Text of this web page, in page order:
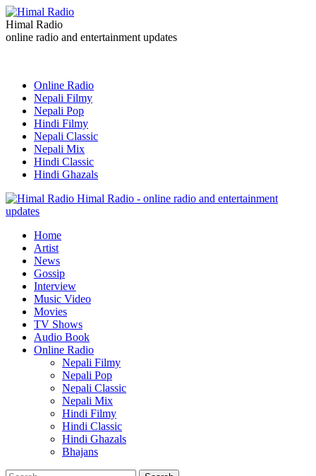
Himal Radio
online radio and entertainment updates
Online Radio
Nepali Filmy
Nepali Pop
Hindi Filmy
Nepali Classic
Nepali Mix
Hindi Classic
Hindi Ghazals
Himal Radio - online radio and entertainment
updates
Home
Artist
News
Gossip
Interview
Music Video
Movies
TV Shows
Audio Book
Online Radio
Nepali Filmy
Nepali Pop
Nepali Classic
Nepali Mix
Hindi Filmy
Hindi Classic
Hindi Ghazals
Bhajans